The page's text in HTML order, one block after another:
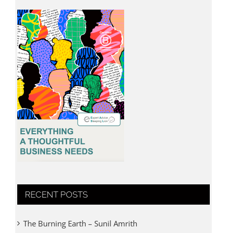
RECENT POSTS
The Burning Earth – Sunil Amrith